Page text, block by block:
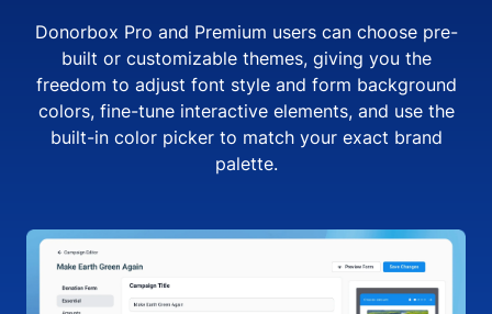
Donorbox Pro and Premium users can choose pre-
built or customizable themes, giving you the
freedom to adjust font style and form background
colors, fine-tune interactive elements, and use the
built-in color picker to match your exact brand
palette.